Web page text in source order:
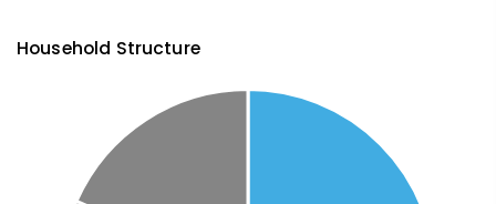
Household Structure